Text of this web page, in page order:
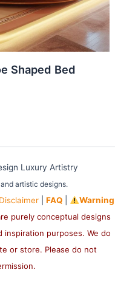
Shaped Bed
Luxury Artistry
artistic designs.
|FAQ
Warning
purely conceptual designs
purposes. We do
or store. Please do not